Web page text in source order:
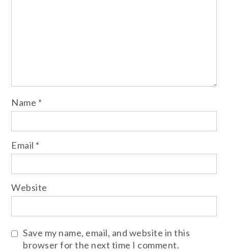
Name *
Email *
Website
Save my name, email, and website in this
browser for the next time I comment.